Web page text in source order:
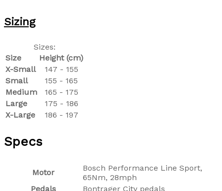
Sizing
Sizes:
Size
Height (cm)
X-Small
147 - 155
Small
155 - 165
Medium
165 - 175
Large
175 - 186
X-Large
186 - 197
Specs
Motor
Bosch Performance Line Sport,
65Nm, 28mph
Pedals
Bontrager City pedals